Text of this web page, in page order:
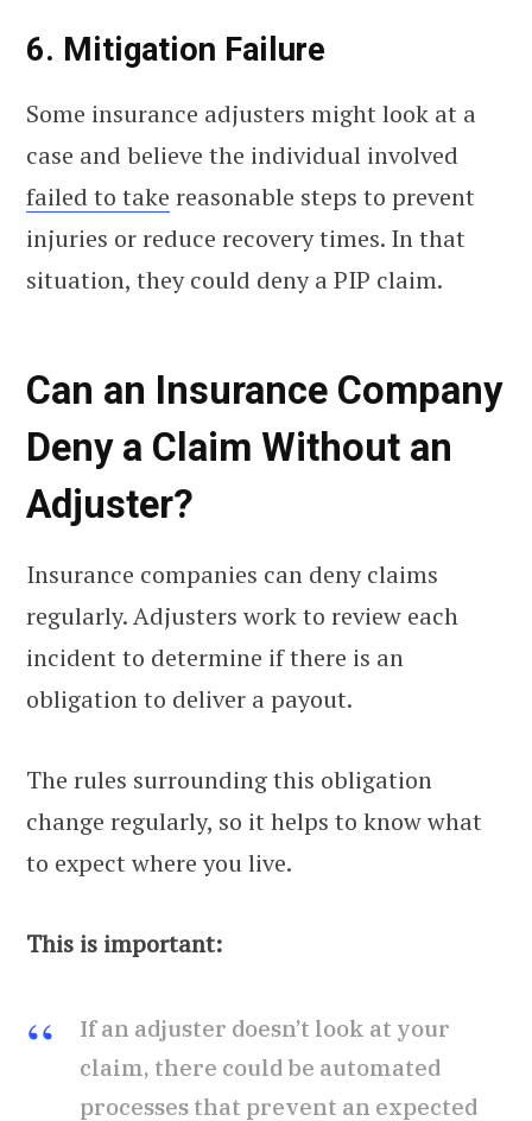
6. Mitigation Failure
Some insurance adjusters might look at a
case and believe the individual involved
failed to take reasonable steps to prevent
injuries or reduce recovery times. In that
situation, they could deny a PIP claim.
Can an Insurance Company
Deny a Claim Without an
Adjuster?
Insurance companies can deny claims
regularly. Adjusters work to review each
incident to determine if there is an
obligation to deliver a payout.
The rules surrounding this obligation
change regularly, so it helps to know what
to expect where you live.
This is important:
If an adjuster doesn’t look at your
claim, there could be automated
processes that prevent an expected